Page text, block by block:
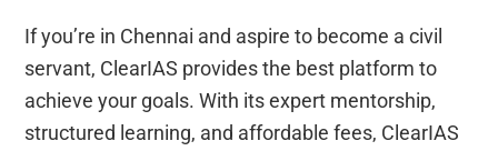
If you’re in Chennai and aspire to become a civil
servant, ClearIAS provides the best platform to
achieve your goals. With its expert mentorship,
structured learning, and affordable fees, ClearIAS